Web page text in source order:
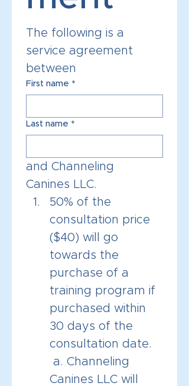
The following is a
service agreement
First name *
Last name *
and Channeling
Canines LLC.
50% of the
consultation price
($40) will go
towards the
purchase of a
training program if
purchased within
30 days of the
consultation date.
a. Channeling
Canines LLC will